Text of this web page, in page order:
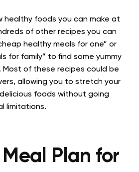
healthy foods you can make at
of other recipes you can
healthy meals for one” or
for family” to find some yummy
Most of these recipes could be
allowing you to stretch your
foods without going
limitations.
Plan for